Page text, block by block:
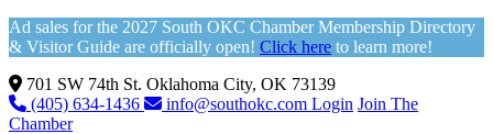
Ad sales for the 2027 South OKC Chamber Membership Directory
& Visitor Guide are officially open! Click here to learn more!
701 SW 74th St. Oklahoma City, OK 73139
(405) 634-1436
info@southokc.com Login Join The
Chamber